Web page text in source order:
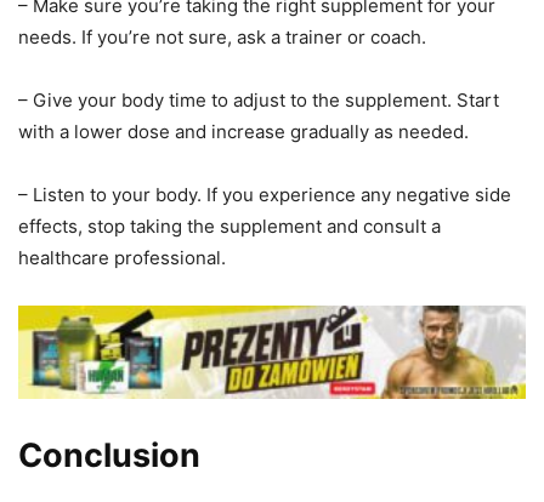
– Make sure you’re taking the right supplement for your
needs. If you’re not sure, ask a trainer or coach.
– Give your body time to adjust to the supplement. Start
with a lower dose and increase gradually as needed.
– Listen to your body. If you experience any negative side
effects, stop taking the supplement and consult a
healthcare professional.
Conclusion